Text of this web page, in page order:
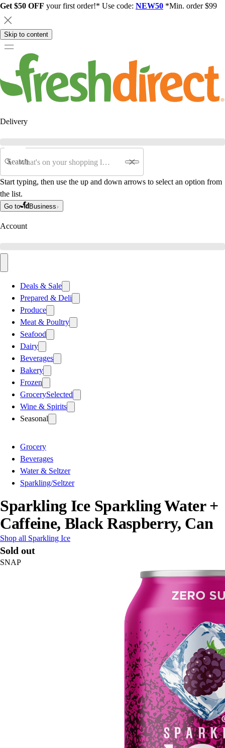
Get $50 OFF your first order!* Use code: NEW50 *Min. order $99
Skip to content
Delivery
Search
Start typing, then use the up and down arrows to select an option from
the list.
Go to Business
Account
Deals & Sale
Prepared & Deli
Produce
Meat & Poultry
Seafood
Dairy
Beverages
Bakery
Frozen
GrocerySelected
Wine & Spirits
Seasonal
Grocery
Beverages
Water & Seltzer
Sparkling/Seltzer
Sparkling Ice Sparkling Water +
Caffeine, Black Raspberry, Can
Shop all Sparkling Ice
Sold out
SNAP